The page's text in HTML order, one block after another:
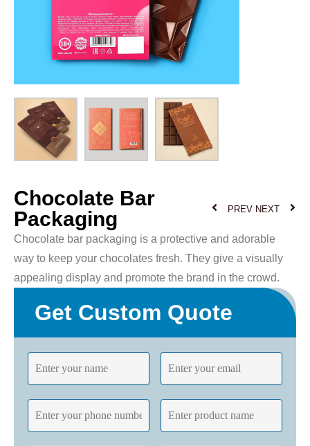
Chocolate Bar
Packaging
PREV NEXT
Chocolate bar packaging is a protective and adorable
way to keep your chocolates fresh. They give a visually
appealing display and promote the brand in the crowd.
Get Custom Quote